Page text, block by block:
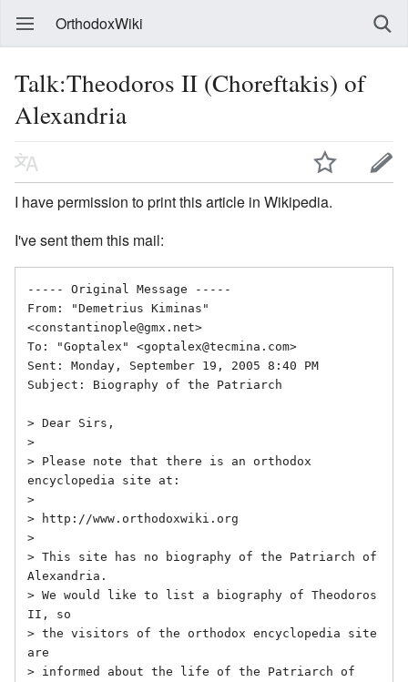
OrthodoxWiki
Talk:Theodoros II (Choreftakis) of
Alexandria
I have permission to print this article in Wikipedia.
I've sent them this mail:
----- Original Message -----
From: "Demetrius Kiminas"
<constantinople@gmx.net>
To: "Goptalex" <goptalex@tecmina.com>
Sent: Monday, September 19, 2005 8:40 PM
Subject: Biography of the Patriarch
> Dear Sirs,
>
> Please note that there is an orthodox
encyclopedia site at:
>
> http://www.orthodoxwiki.org
>
> This site has no biography of the Patriarch of
Alexandria.
> We would like to list a biography of Theodoros
II, so
> the visitors of the orthodox encyclopedia site
are
> informed about the life of the Patriarch of